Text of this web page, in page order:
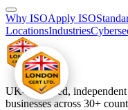
Why ISOApply ISO
LocationsIndustries
UK-registered,
businesses across 30+